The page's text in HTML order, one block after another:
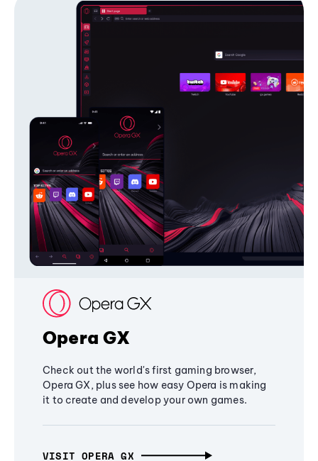
Opera GX
Check out the world's first gaming browser,
Opera GX, plus see how easy Opera is making
it to create and develop your own games.
VISIT OPERA GX